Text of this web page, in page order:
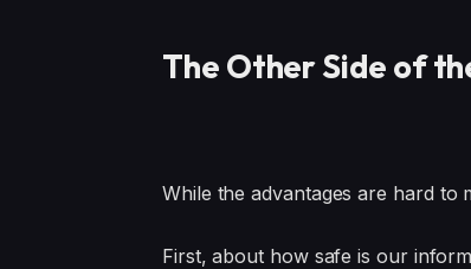
The Other Side of
While the advantages are hard to
First, about how safe is our